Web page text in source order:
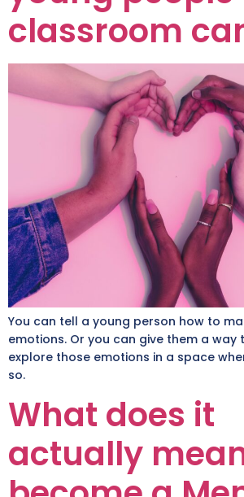
classroom
You can tell a young person how to
emotions. Or you can give them a way
explore those emotions in a space
so.
What does it
actually